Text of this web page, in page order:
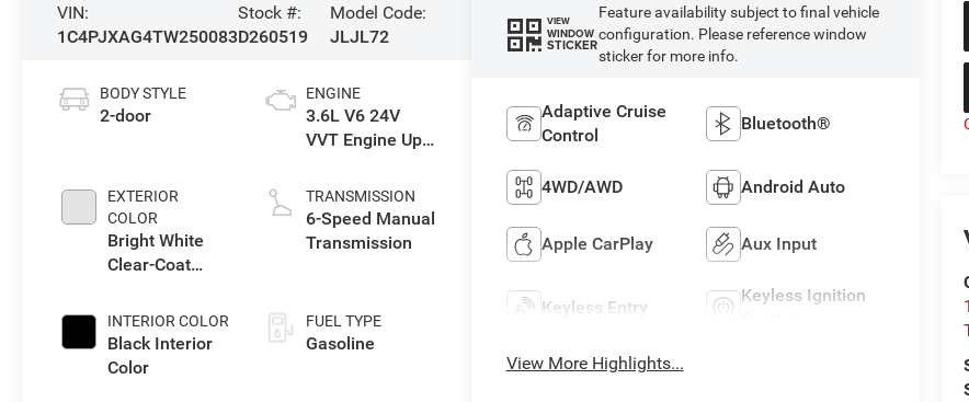
VIN:
1C4PJXAG4TW250083
Stock #:
D260519
Model Code:
JLJL72
BODY STYLE
2-door
EXTERIOR
COLOR
Bright White
Clear-Coat
INTERIOR COLOR
Black Interior
Color
ENGINE
3.6L V6 24V
VVT Engine Upg
TRANSMISSION
6-Speed Manual
Transmission
FUEL TYPE
Gasoline
VIEW
WINDOW
STICKER
Feature availability subject to final vehicle
configuration. Please reference window
sticker for more info.
Adaptive Cruise
Control
Bluetooth®
4WD/AWD Android Auto
Apple CarPlay Aux Input
Keyless Entry
Keyless Ignition
View More Highlights...